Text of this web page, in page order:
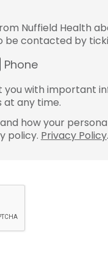
Nuffield Health
be contacted by
Phone
with important
at any time.
how your
policy. Privacy Policy.